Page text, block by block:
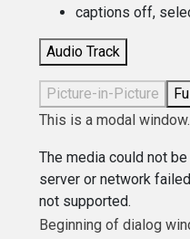
captions off,
Audio Track
Picture-in-Picture
This is a modal window.
The media could not
server or network
not supported.
Beginning of dialog